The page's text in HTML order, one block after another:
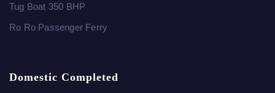
Tug Boat 350 BHP
Ro Ro Passenger Ferry
Domestic Completed